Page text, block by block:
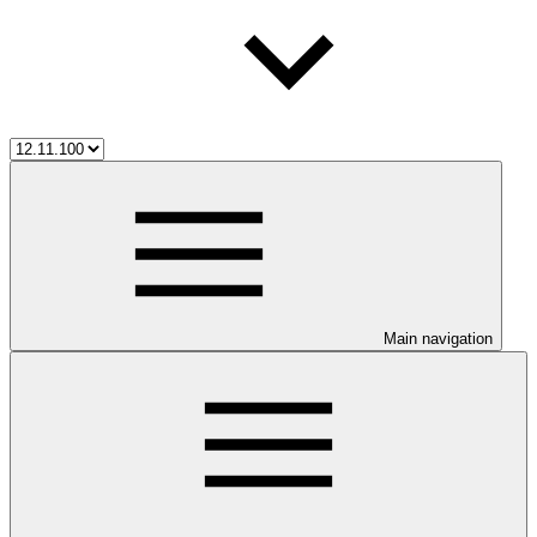
Main navigation